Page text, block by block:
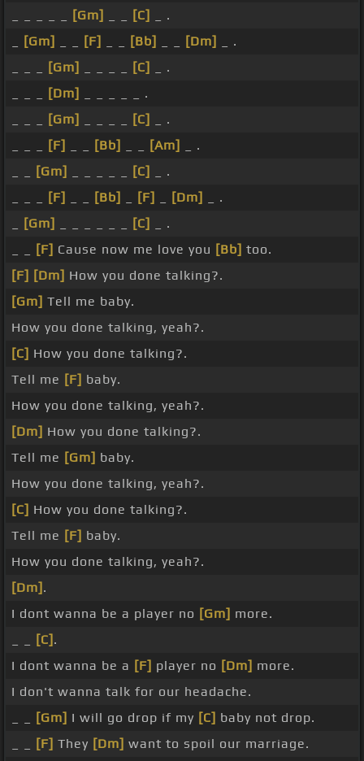
[Gm] [C]
_ .
[Gm] [F] [Bb] [Dm]
_ .
[Gm] [C]
_ .
[Dm]
_ _ _ _ _ .
[Gm] [C]
_ .
[F] [Bb] [Am]
_ .
[Gm] [C]
_ .
[F] [Bb] [F] [Dm]
_ .
[Gm] [C]
_ .
[F] Cause now me love you [Bb] too.
[F] [Dm] How you done talking?.
[Gm] Tell me baby.
How you done talking, yeah?.
[C] How you done talking?.
Tell me [F] baby.
How you done talking, yeah?.
[Dm] How you done talking?.
Tell me [Gm] baby.
How you done talking, yeah?.
[C] How you done talking?.
Tell me [F] baby.
How you done talking, yeah?.
[Dm] .
I dont wanna be a player no [Gm] more.
[C] .
I dont wanna be a [F] player no [Dm] more.
I don't wanna talk for our headache.
[Gm] I will go drop if my [C] baby not drop.
[F] They [Dm] want to spoil our marriage.